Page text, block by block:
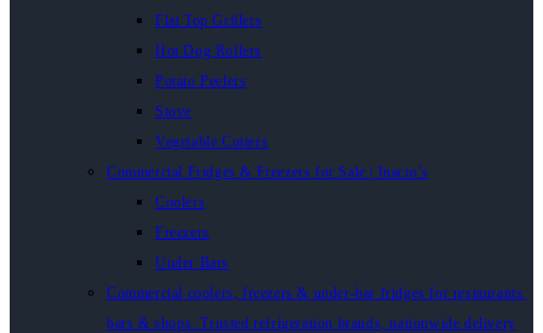
Flat Top Grillers
Hot Dog Rollers
Potato Peelers
Stove
Vegetable Cutters
Commercial Fridges & Freezers for Sale | Inacio’s
Coolers
Freezers
Under Bars
Commercial coolers, freezers & under-bar fridges for restaurants,
bars & shops. Trusted refrigeration brands, nationwide delivery